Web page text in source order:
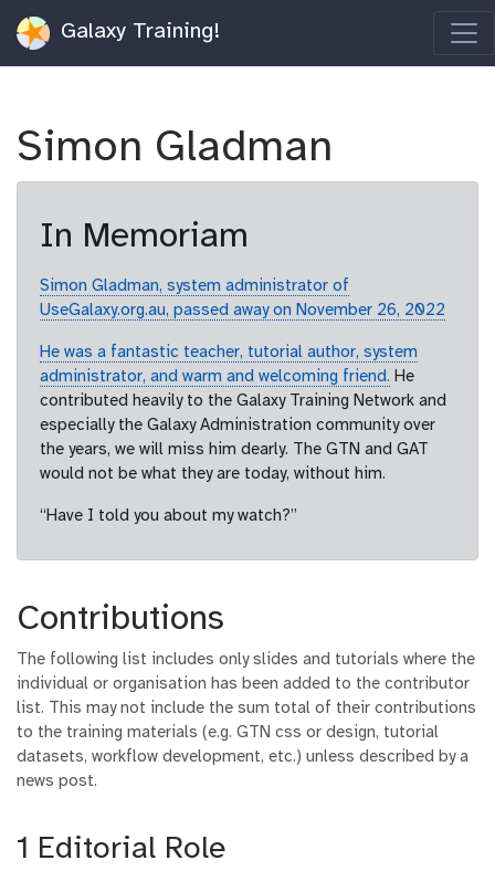
Galaxy Training!
Simon Gladman
In Memoriam
Simon Gladman, system administrator of
UseGalaxy.org.au, passed away on November 26, 2022
He was a fantastic teacher, tutorial author, system
administrator, and warm and welcoming friend. He
contributed heavily to the Galaxy Training Network and
especially the Galaxy Administration community over
the years, we will miss him dearly. The GTN and GAT
would not be what they are today, without him.
“Have I told you about my watch?”
Contributions
The following list includes only slides and tutorials where the
individual or organisation has been added to the contributor
list. This may not include the sum total of their contributions
to the training materials (e.g. GTN css or design, tutorial
datasets, workflow development, etc.) unless described by a
news post.
1 Editorial Role